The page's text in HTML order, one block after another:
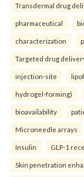
Transdermal drug
pharmaceutical
characterization
Targeted drug
injection-site
hydrogel-forming)
bioavailability
Microneedle arrays
Insulin GLP-1
Skin penetration